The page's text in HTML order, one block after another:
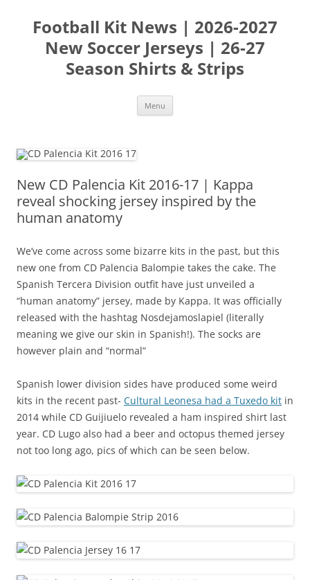
content
Football Kit News | 2026-2027
New Soccer Jerseys | 26-27
Season Shirts & Strips
Menu
New CD Palencia Kit 2016-17 | Kappa
reveal shocking jersey inspired by the
human anatomy
We’ve come across some bizarre kits in the past, but this
new one from CD Palencia Balompie takes the cake. The
Spanish Tercera Division outfit have just unveiled a
“human anatomy” jersey, made by Kappa. It was officially
released with the hashtag Nosdejamoslapiel (literally
meaning we give our skin in Spanish!). The socks are
however plain and “normal”
Spanish lower division sides have produced some weird
kits in the recent past- Cultural Leonesa had a Tuxedo kit in
2014 while CD Guijiuelo revealed a ham inspired shirt last
year. CD Lugo also had a beer and octopus themed jersey
not too long ago, pics of which can be seen below.